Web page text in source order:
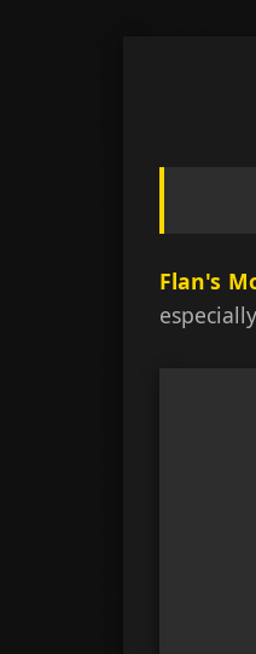
Flan's